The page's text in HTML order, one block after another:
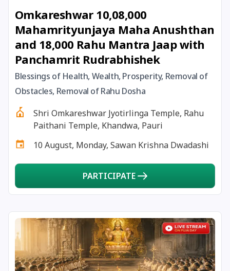
18 January, 2026
18 January, 2026 Thai Amavasai
19 January, 2026 Ishti
19 January, 2026
22 January, 2026 Ganesha Jayanti
22 January, 2026 Vinayaka Chaturthi
23 January, 2026 Subhas Chandra Bose Jayanti
23 January, 2026 Vasant Panchami
Omkareshwar 10,08,000
Mahamrityunjaya Maha Anushthan
and 18,000 Rahu Mantra Jaap with
Panchamrit Rudrabhishek
Blessings of Health, Wealth, Prosperity, Removal of
Obstacles, Removal of Rahu Dosha
Shri Omkareshwar Jyotirlinga Temple, Rahu
Paithani Temple, Khandwa, Pauri
10 August, Monday, Sawan Krishna Dwadashi
PARTICIPATE